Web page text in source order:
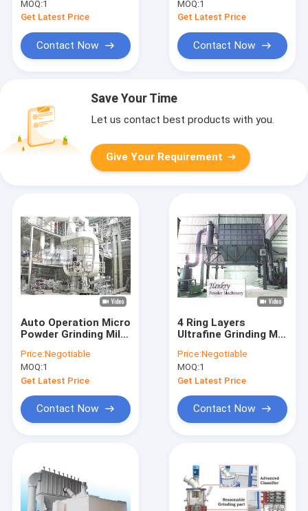
MOQ:1
Get Latest Price
Contact Now
Mesh Powder
MOQ:1
Get Latest Price
Contact Now
Save Your Time
Let us contact best products with you.
Give Your Requirement
Auto Operation Micro
Powder Grinding Mill ,
Mill PLC Control
System
Price:Negotiable
MOQ:1
Get Latest Price
Contact Now
4 Ring Layers
Ultrafine Grinding Mill
Lower Investment
Price:Negotiable
MOQ:1
Get Latest Price
Contact Now